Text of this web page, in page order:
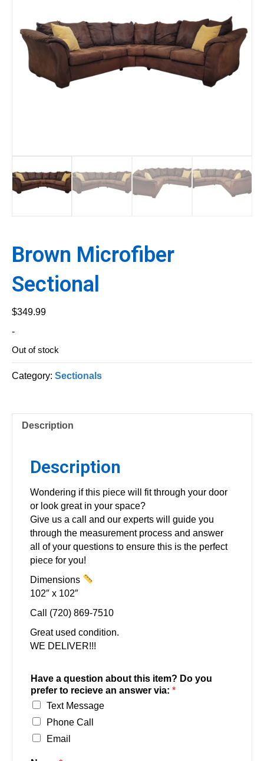
Brown Microfiber
Sectional
$349.99
-
Out of stock
Category: Sectionals
Description
Description
Wondering if this piece will fit through your door
or look great in your space?
Give us a call and our experts will guide you
through the measurement process and answer
all of your questions to ensure this is the perfect
piece for you!
Dimensions
102″ x 102″
Call (720) 869-7510
Great used condition.
WE DELIVER!!!
Have a question about this item? Do you
prefer to recieve an answer via: *
Text Message
Phone Call
Email